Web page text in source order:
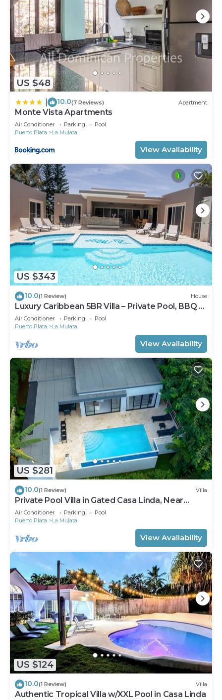
US $48
10.0(7 Reviews) Apartment
Monte Vista Apartments
Air Conditioner Parking
Pool
Puerto Plata
La Mulata
View Availability
US $343
10.0(1 Review) House
Luxury Caribbean 5BR Villa – Private Pool, BBQ &
Ocean Breezes
Air Conditioner Parking
Pool
Puerto Plata
La Mulata
View Availability
US $281
10.0(1 Review) Villa
Private Pool Villa in Gated Casa Linda, Near
Sosua Beaches
Air Conditioner Parking
Pool
Puerto Plata
La Mulata
View Availability
US $124
10.0(1 Review) Villa
Authentic Tropical Villa w/XXL Pool in Casa Linda